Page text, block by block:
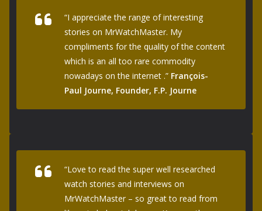
“I appreciate the range of interesting
stories on MrWatchMaster. My
compliments for the quality of the content
which is an all too rare commodity
nowadays on the internet .” François-
Paul Journe, Founder, F.P. Journe
“Love to read the super well researched
watch stories and interviews on
MrWatchMaster – so great to read from